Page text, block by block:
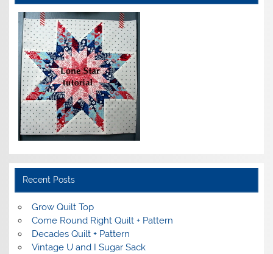
Recent Posts
Grow Quilt Top
Come Round Right Quilt + Pattern
Decades Quilt + Pattern
Vintage U and I Sugar Sack